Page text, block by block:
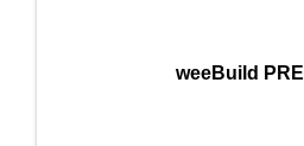
weeBuild